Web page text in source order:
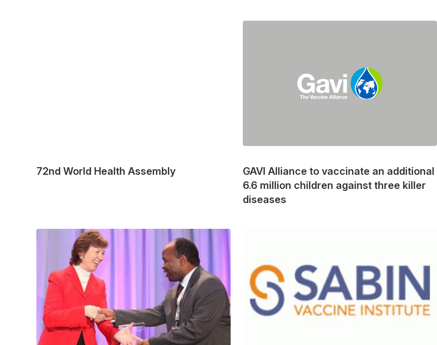
72nd World Health Assembly
GAVI Alliance to vaccinate an additional
6.6 million children against three killer
diseases